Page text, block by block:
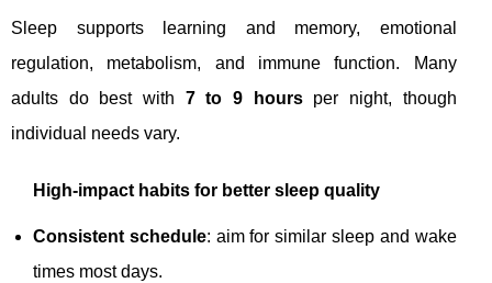
Sleep supports learning and memory, emotional
regulation, metabolism, and immune function. Many
adults do best with 7 to 9 hoursper night, though
individual needs vary.
High-impact habits for better sleep quality
Consistent schedule: aim for similar sleep and wake
times most days.